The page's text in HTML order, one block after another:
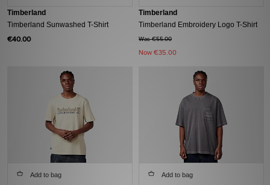
Timberland
Timberland Sunwashed T-Shirt
€40.00
Timberland
Timberland Embroidery Logo T-Shirt
Was €55.00
Now €35.00
Add to bag Add to bag